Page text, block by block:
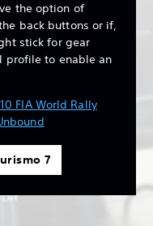
the option of
back buttons or if,
stick for gear
profile to enable an
FIA World Rally
7